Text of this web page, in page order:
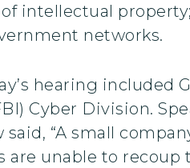
intellectual
networks.
hearing included
Cyber Division.
said, “A small
are unable to